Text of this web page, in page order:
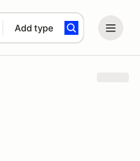
Add type